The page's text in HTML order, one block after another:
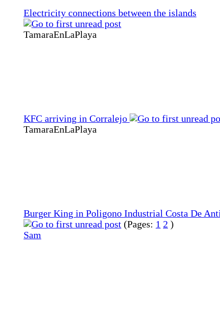
Electricity connections between the islands
TamaraEnLaPlaya
KFC arriving in Corralejo
TamaraEnLaPlaya
Burger King in Poligono Industrial Costa De
(Pages: 1 2 )
Sam